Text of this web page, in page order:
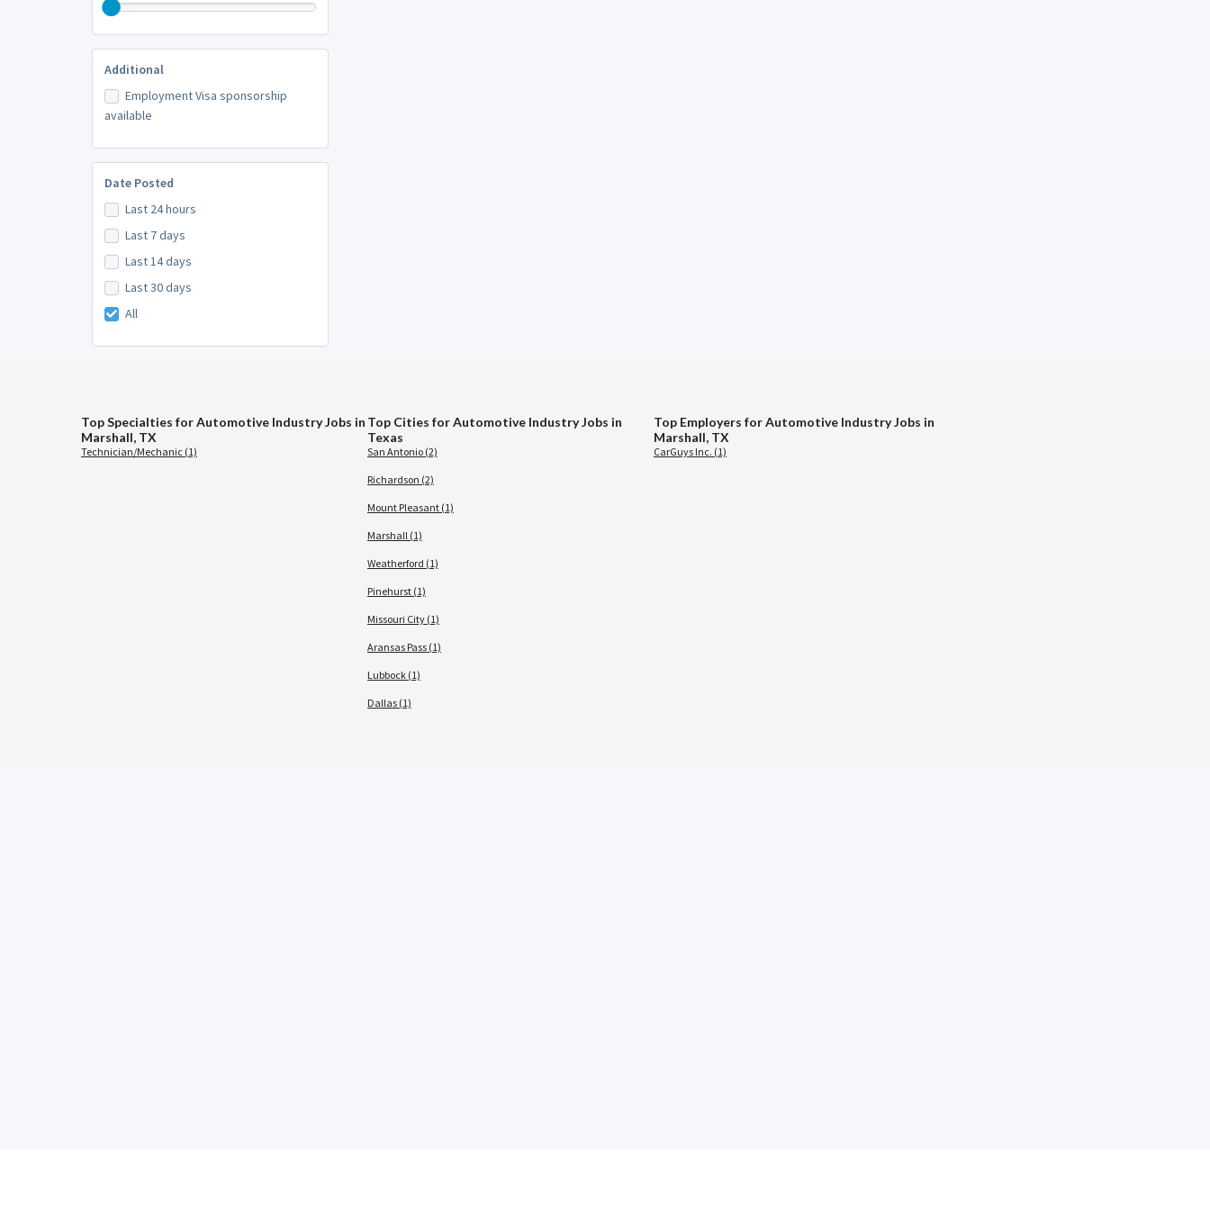
Additional
Employment Visa sponsorship
available
Date Posted
Last 24 hours
Last 7 days
Last 14 days
Last 30 days
All
Top Specialties for Automotive Industry Jobs in
Marshall, TX
Technician/Mechanic (1)
Top Cities for Automotive Industry Jobs in
Texas
San Antonio (2)
Richardson (2)
Mount Pleasant (1)
Marshall (1)
Weatherford (1)
Pinehurst (1)
Missouri City (1)
Aransas Pass (1)
Lubbock (1)
Dallas (1)
Top Employers for Automotive Industry Jobs in
Marshall, TX
CarGuys Inc. (1)